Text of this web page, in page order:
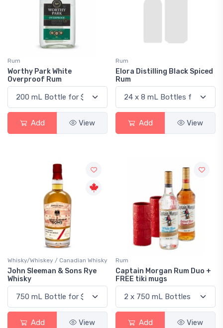
Rum
Worthy Park White
Overproof Rum
Add View
Rum
Elora Distilling Black Spiced
Rum
Add View
Whisky/Whiskey / Canadian Whisky
John Sleeman & Sons Rye
Whisky
Add View
Rum
Captain Morgan Rum Duo +
FREE tiki mugs
Add View